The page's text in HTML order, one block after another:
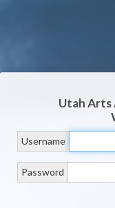
Utah Arts
Username
Password